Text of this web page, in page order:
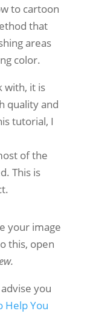
to cartoon
that
areas
color.
with, it is
quality and
tutorial, I
of the
This is
your image
this, open
you
Help You